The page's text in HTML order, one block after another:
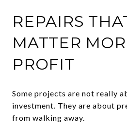
REPAIRS
MATTER
PROFIT
Some projects are not really
investment. They are about
from walking away.